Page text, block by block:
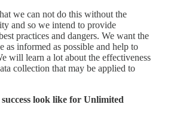
we can not do this without the
and so we intend to provide
practices and dangers. We want the
as informed as possible and help to
will learn a lot about the effectiveness
collection that may be applied to
look like for Unlimited